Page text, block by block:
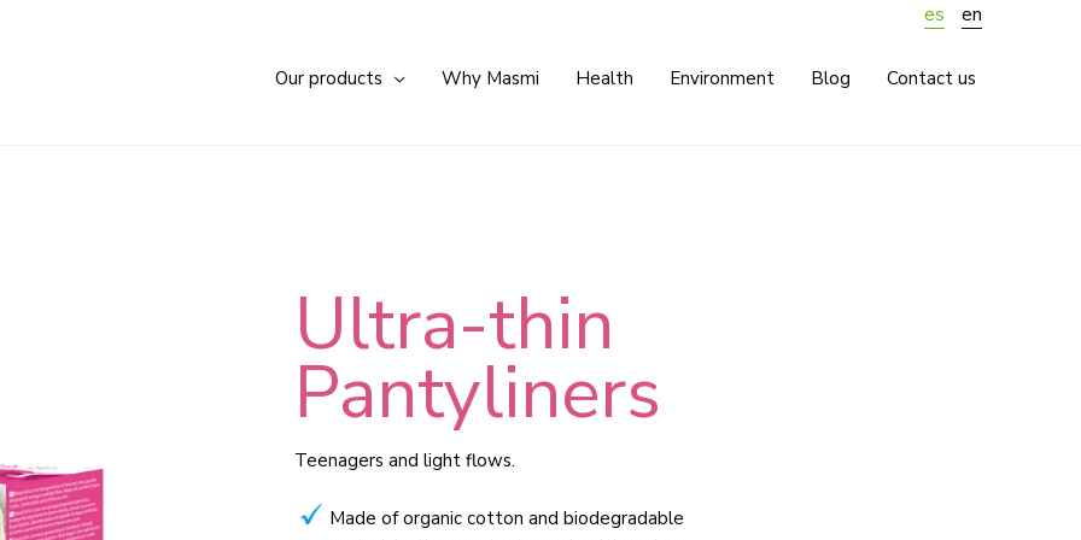
es en
Our products Why Masmi Health Environment Blog Contact us
Ultra-thin
Pantyliners
Teenagers and light flows.
Made of organic cotton and biodegradable